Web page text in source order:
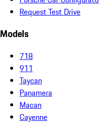
Request Test Drive
Models
718
911
Taycan
Panamera
Macan
Cayenne